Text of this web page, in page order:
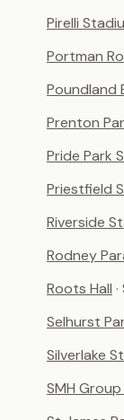
Pirelli
Portman
Poundland
Prenton
Pride Park
Priestfield
Riverside
Rodney
Roots Hall
Selhurst
Silverlake
SMH